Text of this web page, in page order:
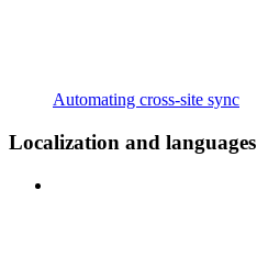
Automating cross-site sync
Localization and languages